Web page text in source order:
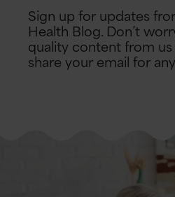
Sign up for updates
Health Blog. Don’t
quality content from us
share your email for